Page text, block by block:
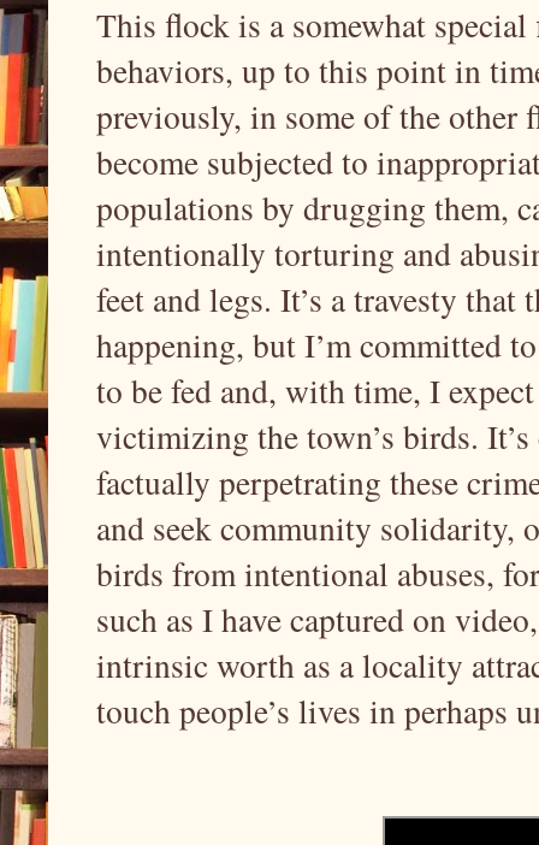
This flock is a somewhat
behaviors, up to this point in
previously, in some of the other
become subjected to
populations by drugging them,
intentionally torturing and
feet and legs. It’s a travesty
happening, but I’m committed
to be fed and, with time, I
victimizing the town’s birds.
factually perpetrating these
and seek community solidarity,
birds from intentional abuses,
such as I have captured on
intrinsic worth as a locality
touch people’s lives in perhaps